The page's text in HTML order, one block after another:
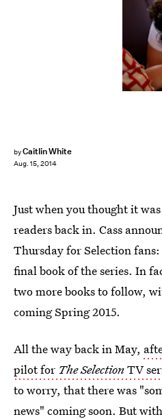
byCaitlin White
Aug. 15, 2014
Just when you thought it
readers back in. Cass
Thursday for Selection fans:
final book of the series. In
two more books to follow,
coming Spring 2015.
All the way back in May,
pilot for The SelectionTV
to worry, that there was
news" coming soon. But